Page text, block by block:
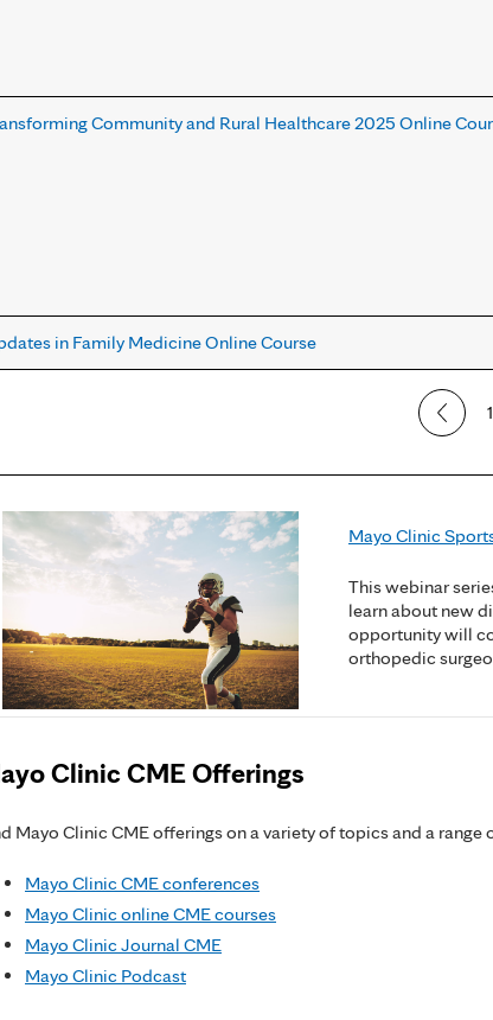
Community and Rural Healthcare 2025 Online
in Family Medicine Online Course
1
Mayo Clinic
This webinar
learn about new
opportunity will
orthopedic
Clinic CME Offerings
Mayo Clinic CME offerings on a variety of topics and a
Mayo Clinic CME conferences
Mayo Clinic online CME courses
Mayo Clinic Journal CME
Mayo Clinic Podcast